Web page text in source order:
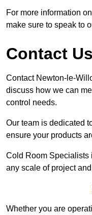
For more information
make sure to speak to
Contact Us
Contact Newton-le-
discuss how we can
control needs.
Our team is dedicated
ensure your products
Cold Room Specialists
any scale of project
Whether you are